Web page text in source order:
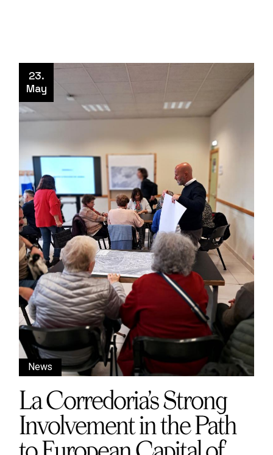
23.
May
News
La Corredoria’s Strong
Involvement in the Path